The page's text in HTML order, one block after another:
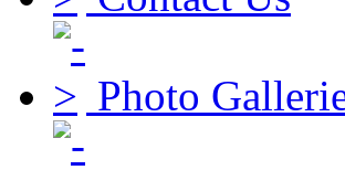
Photo